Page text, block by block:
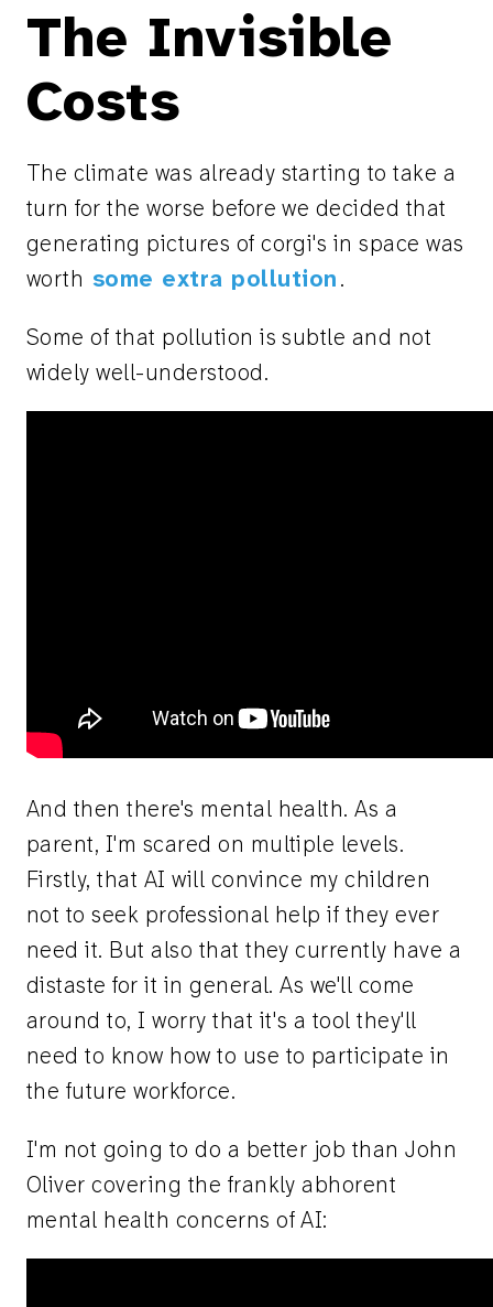
The Invisible
Costs
The climate was already starting to take a
turn for the worse before we decided that
generating pictures of corgi's in space was
worth some extra pollution.
Some of that pollution is subtle and not
widely well-understood.
And then there's mental health. As a
parent, I'm scared on multiple levels.
Firstly, that AI will convince my children
not to seek professional help if they ever
need it. But also that they currently have a
distaste for it in general. As we'll come
around to, I worry that it's a tool they'll
need to know how to use to participate in
the future workforce.
I'm not going to do a better job than John
Oliver covering the frankly abhorent
mental health concerns of AI: